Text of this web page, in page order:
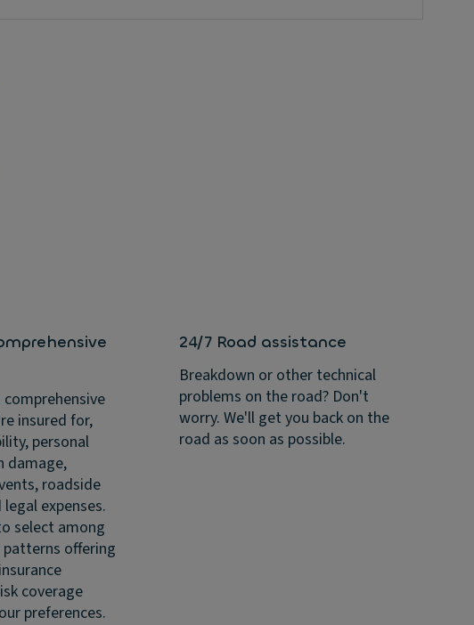
insured for,
personal
damage,
roadside
expenses.
select among
offering
coverage
preferences.
24/7 Road assistance
Breakdown or other technical
problems on the road? Don't
worry. We'll get you back on the
road as soon as possible.